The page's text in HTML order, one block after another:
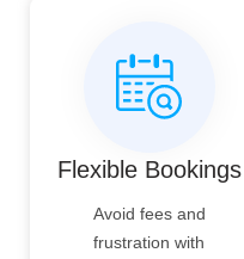
Flexible Bookings
Avoid fees and
frustration with